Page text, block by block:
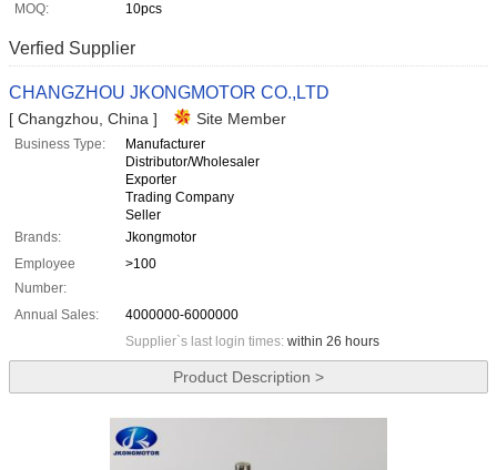
MOQ:
10pcs
Verfied Supplier
CHANGZHOU JKONGMOTOR CO.,LTD
[ Changzhou, China ] Site Member
Business Type:
Manufacturer
Distributor/Wholesaler
Exporter
Trading Company
Seller
Brands:
Jkongmotor
Employee
Number:
>100
Annual Sales:
4000000-6000000
Supplier`s last login times: within 26 hours
Product Description >